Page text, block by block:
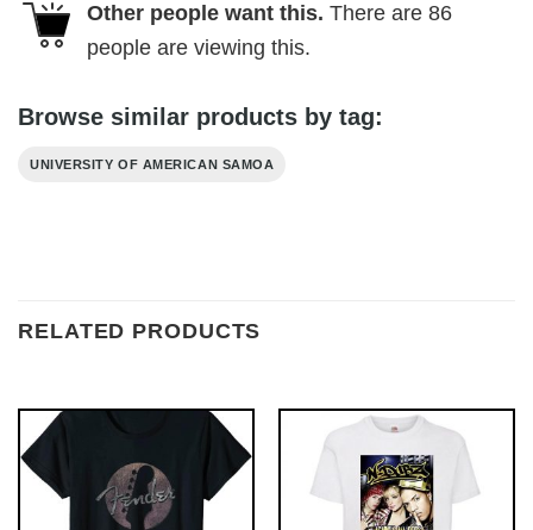
Other people want this. There are 86
people are viewing this.
Browse similar products by tag:
UNIVERSITY OF AMERICAN SAMOA
RELATED PRODUCTS